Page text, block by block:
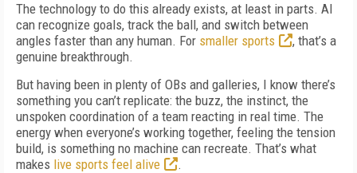
The technology to do this already exists, at least in parts. AI
can recognize goals, track the ball, and switch between
angles faster than any human. For smaller sports
, that’s a
genuine breakthrough.
But having been in plenty of OBs and galleries, I know there’s
something you can’t replicate: the buzz, the instinct, the
unspoken coordination of a team reacting in real time. The
energy when everyone’s working together, feeling the tension
build, is something no machine can recreate. That’s what
makes live sports feel alive .